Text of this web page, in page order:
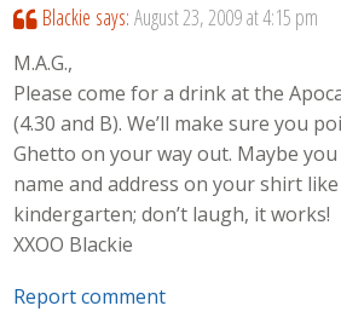
Blackie says: August 23, 2009 at 4:15 pm
M.A.G.,
Please come for a drink at the
(4.30 and B). We’ll make sure you
Ghetto on your way out. Maybe
name and address on your shirt
kindergarten; don’t laugh, it works!
XXOO Blackie
Report comment